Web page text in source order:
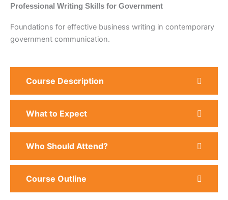
Professional Writing Skills for Government
Foundations for effective business writing in contemporary
government communication.
Course Description
What to Expect
Who Should Attend?
Course Outline